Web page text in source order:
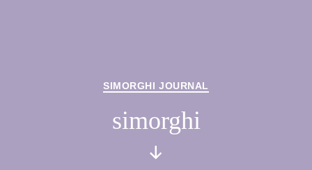
Categories
SIMORGHI JOURNAL
simorghi
Scroll